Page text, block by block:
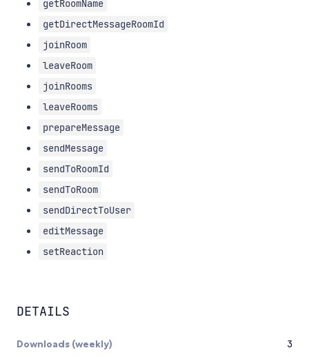
getRoomName
getDirectMessageRoomId
joinRoom
leaveRoom
joinRooms
leaveRooms
prepareMessage
sendMessage
sendToRoomId
sendToRoom
sendDirectToUser
editMessage
setReaction
DETAILS
Downloads (weekly) 3